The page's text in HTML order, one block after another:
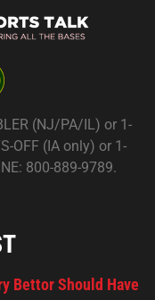
(NJ/PA/IL) or 1-
OFF (IA only) or 1-
800-889-9789.
Bettor Should Have